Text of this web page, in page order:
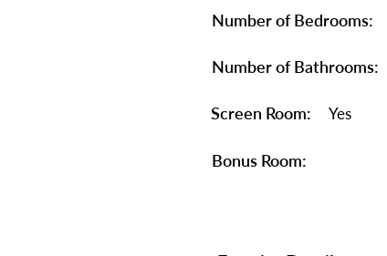
Number of Bedrooms:
Number of Bathrooms:
Screen Room: Yes
Bonus Room: